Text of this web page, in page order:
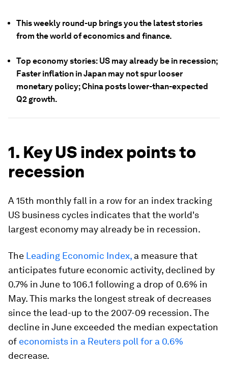
This weekly round-up brings you the latest stories
from the world of economics and finance.
Top economy stories: US may already be in recession;
Faster inflation in Japan may not spur looser
monetary policy; China posts lower-than-expected
Q2 growth.
1. Key US index points to
recession
A 15th monthly fall in a row for an index tracking
US business cycles indicates that the world's
largest economy may already be in recession.
The Leading Economic Index, a measure that
anticipates future economic activity, declined by
0.7% in June to 106.1 following a drop of 0.6% in
May. This marks the longest streak of decreases
since the lead-up to the 2007-09 recession. The
decline in June exceeded the median expectation
of economists in a Reuters poll for a 0.6%
decrease.